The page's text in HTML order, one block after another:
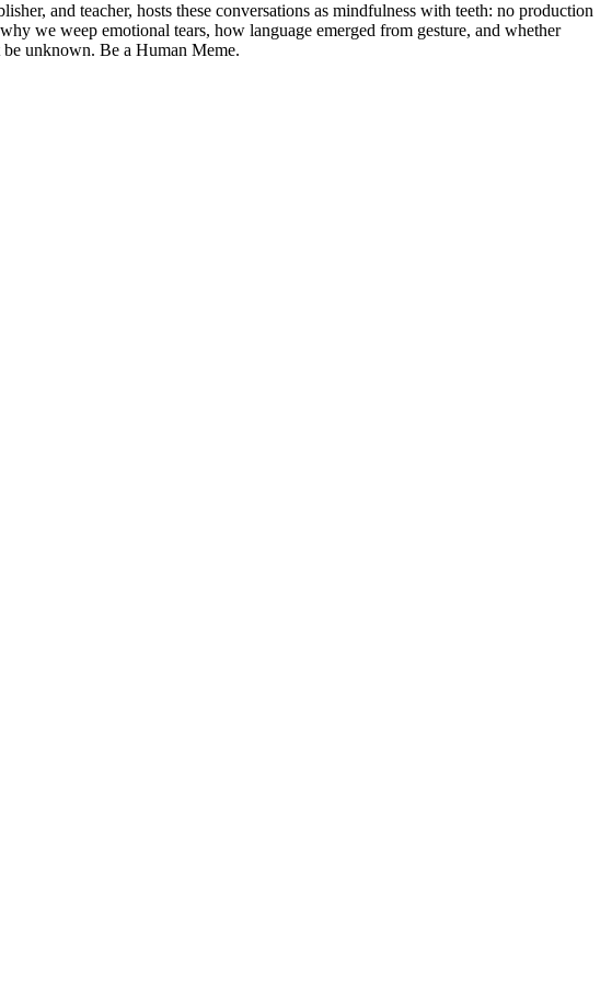
and teacher, hosts these conversations as mindfulness with teeth: no production
we weep emotional tears, how language emerged from gesture, and whether
be unknown. Be a Human Meme.